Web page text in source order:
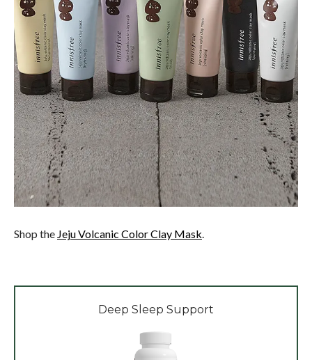
Shop the Jeju Volcanic Color Clay Mask
Deep Sleep Support